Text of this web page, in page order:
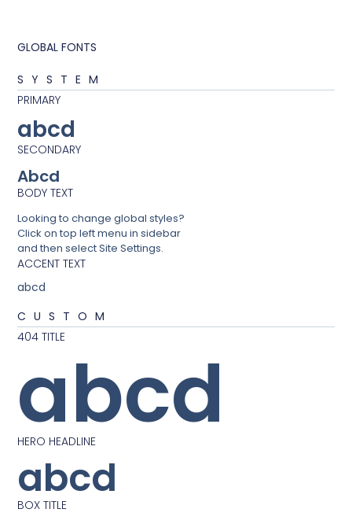
GLOBAL FONTS
SYSTEM
PRIMARY
abcd
SECONDARY
Abcd
BODY TEXT
Looking to change global styles?
Click on top left menu in sidebar
and then select Site Settings.
ACCENT TEXT
abcd
CUSTOM
404 TITLE
abcd
HERO HEADLINE
abcd
BOX TITLE